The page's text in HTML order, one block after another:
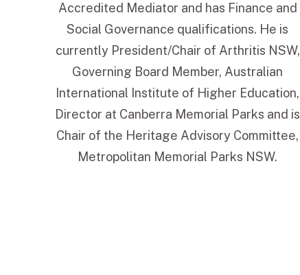
Accredited Mediator and has Finance and
Social Governance qualifications. He is
currently President/Chair of Arthritis NSW,
Governing Board Member, Australian
International Institute of Higher Education,
Director at Canberra Memorial Parks and is
Chair of the Heritage Advisory Committee,
Metropolitan Memorial Parks NSW.